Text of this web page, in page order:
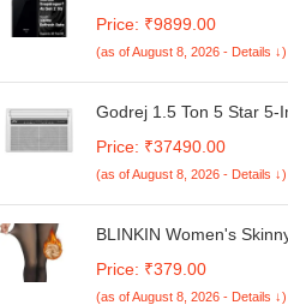
120Hz | 50MP Dual
Price: ₹9899.00
(as of August 8, 2026 - Details ↓)
Godrej 1.5 Ton 5 Star 5-
Smart Diagnosis,
Model, AC 1.5T WIC
Price: ₹37490.00
(as of August 8, 2026 - Details ↓)
BLINKIN Women's
Thermal Winter Tights
Price: ₹379.00
(as of August 8, 2026 - Details ↓)